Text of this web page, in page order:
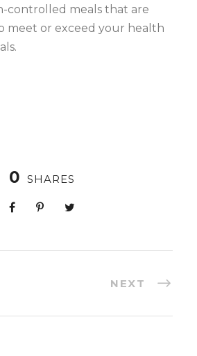
controlled meals that are
meet or exceed your health
0 SHARES
NEXT